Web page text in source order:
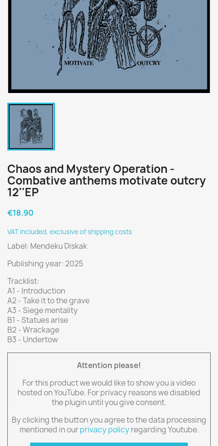
Chaos and Mystery Operation -
Combative anthems motivate outcry
12''EP
€18.90
VAT included, exclusive of shipping costs
Label: Mendeku Diskak
Publishing year: 2025
Tracklist:
A1 - Introduction
A2 - Take it to the grave
A3 - Siege mentality
B1 - Statues arise
B2 - Wrackage
B3 - Undertow
Attention please!
For this product we would like to show you a video
hosted on YouTube. For privacy reasons we disabled
the plugin until you give consent.
By clicking the button you agree to the data processing
mentioned in ourprivacy policyregarding Youtube.